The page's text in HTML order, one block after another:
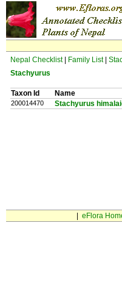
Nepal Checklist| Family List|
Stachyurus
Taxon Id Name
200014470 Stachyurus
eFlora